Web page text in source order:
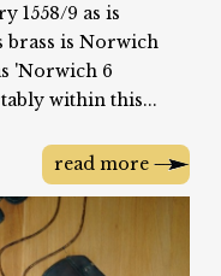
1558/9 as is
is Norwich
'Norwich 6
within this...
read more